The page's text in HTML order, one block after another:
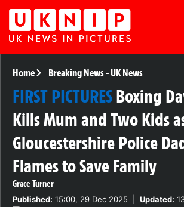
Home Breaking News-UK News
FIRST PICTURESBoxing
Kills Mum and Two Kids
Gloucestershire Police
Flames to Save Family
Grace Turner
Published: 15:00, 29 Dec 2025 Updated: